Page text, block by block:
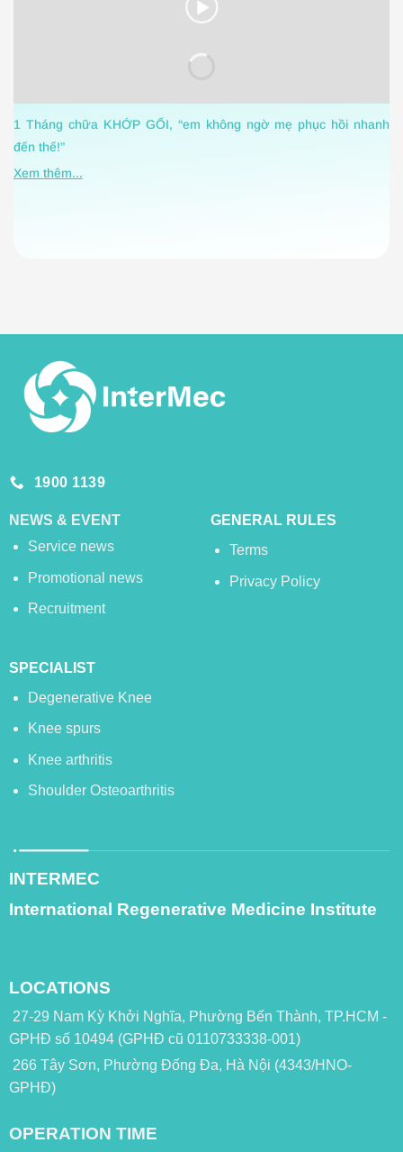
1 Tháng chữa KHỚP GỐI, “em không ngờ mẹ phục hồi nhanh
đến thế!”
Xem thêm...
1900 1139
NEWS & EVENT
Service news
Promotional news
Recruitment
GENERAL RULES
Terms
Privacy Policy
SPECIALIST
Degenerative Knee
Knee spurs
Knee arthritis
Shoulder Osteoarthritis
INTERMEC
International Regenerative Medicine Institute
LOCATIONS
27-29 Nam Kỳ Khởi Nghĩa, Phường Bến Thành, TP.HCM -
GPHĐ số 10494 (GPHĐ cũ 0110733338-001)
266 Tây Sơn, Phường Đống Đa, Hà Nội (4343/HNO-
GPHĐ)
OPERATION TIME